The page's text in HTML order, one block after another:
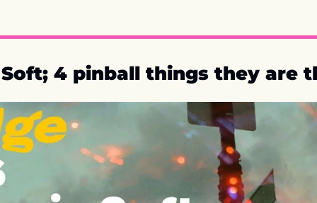
Soft; 4 pinball things they are